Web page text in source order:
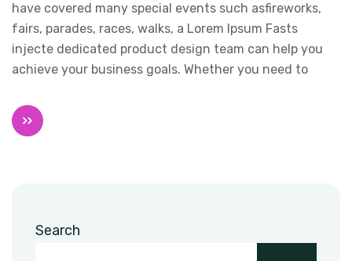
have covered many special events such asfireworks,
fairs, parades, races, walks, a Lorem Ipsum Fasts
injecte dedicated product design team can help you
achieve your business goals. Whether you need to
Search